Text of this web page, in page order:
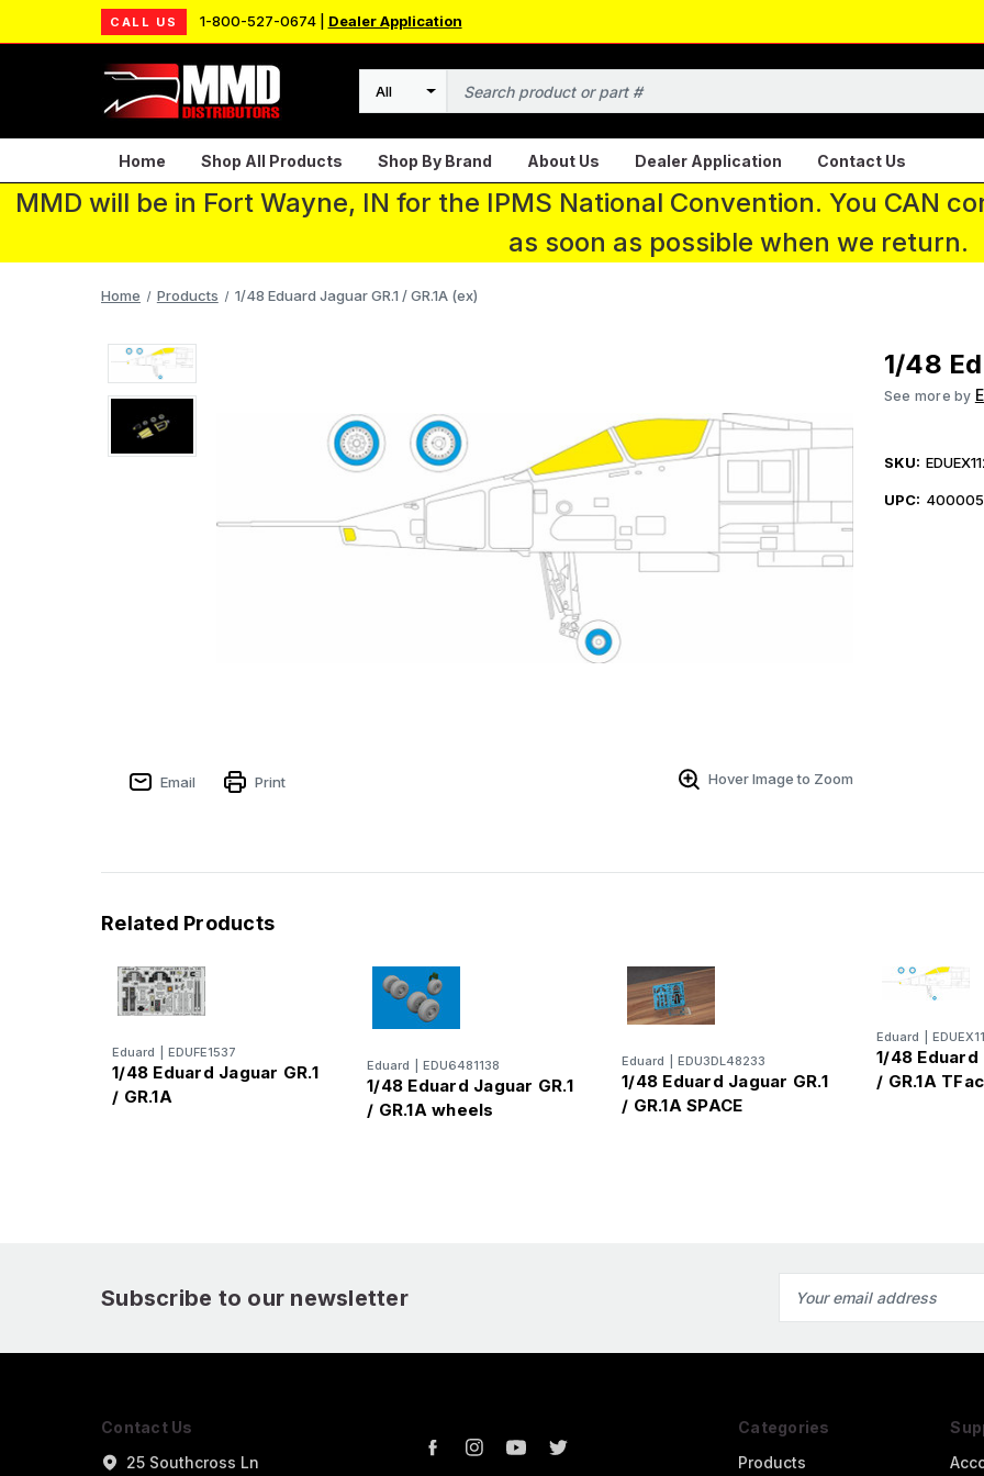
CALL US 1-800-527-0674 | Dealer Application
Search
Home Shop All Products Shop By Brand About Us Dealer Application Contact Us
MMD will be in Fort Wayne, IN for the IPMS National Convention. You CAN
as soon as possible when we return.
Home Products 1/48 Eduard Jaguar GR.1 / GR.1A (ex)
Email Print Hover Image to Zoom
1/48
See more by
SKU:
UPC:
Related Products
Eduard EDUFE1537
1/48 Eduard Jaguar GR.1
/ GR.1A
Eduard EDU6481138
1/48 Eduard Jaguar GR.1
/ GR.1A wheels
Eduard EDU3DL48233
1/48 Eduard Jaguar GR.1
/ GR.1A SPACE
Eduard
1/48 Eduard
/ GR.1A
Subscribe to our newsletter
Address
Contact Us
25 Southcross Ln
Categories
Products